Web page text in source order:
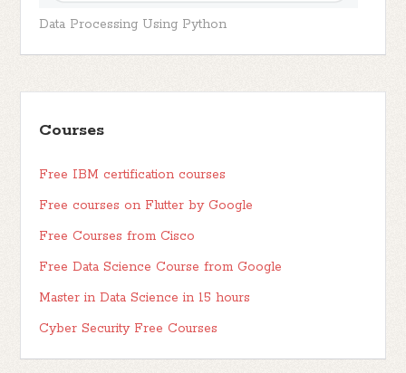
Data Processing Using Python
Courses
Free IBM certification courses
Free courses on Flutter by Google
Free Courses from Cisco
Free Data Science Course from Google
Master in Data Science in 15 hours
Cyber Security Free Courses